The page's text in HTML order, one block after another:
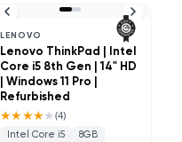
LENOVO
Lenovo ThinkPad | Intel
Core i5 8th Gen | 14" HD
| Windows 11 Pro |
Refurbished
★★★★★(4)
Intel Core i5
8GB